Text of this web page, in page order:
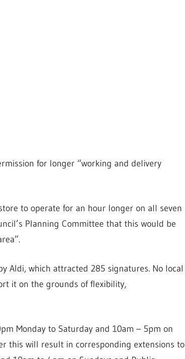
for longer “working and delivery
to operate for an hour longer on all seven
Planning Committee that this would be
Aldi, which attracted 285 signatures. No local
it on the grounds of flexibility,
Monday to Saturday and 10am – 5pm on
this will result in corresponding extensions to